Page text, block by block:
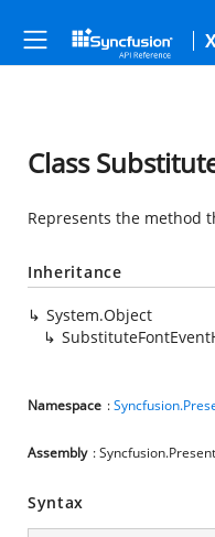
Class
Represents the method
Inheritance
System.Object
Namespace :
Assembly :
Syntax